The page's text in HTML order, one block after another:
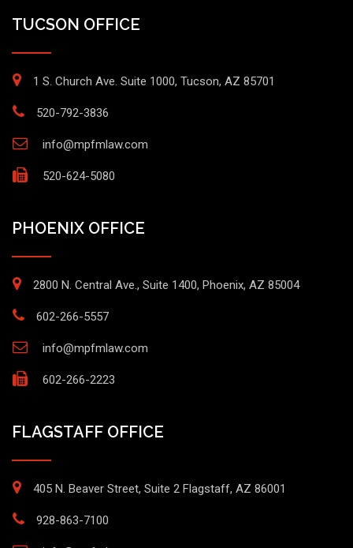
TUCSON OFFICE
1 S. Church Ave. Suite 1000, Tucson, AZ 85701
520-792-3836
info@mpfmlaw.com
520-624-5080
PHOENIX OFFICE
2800 N. Central Ave., Suite 1400, Phoenix, AZ 85004
602-266-5557
info@mpfmlaw.com
602-266-2223
FLAGSTAFF OFFICE
405 N. Beaver Street, Suite 2 Flagstaff, AZ 86001
928-863-7100